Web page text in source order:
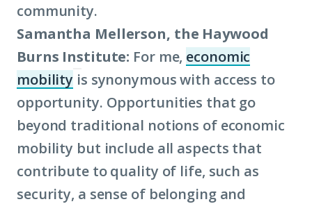
community.
Samantha Mellerson, the Haywood
Burns Institute: For me, economic
mobility (Click
to
learn
more
about
term:
is synonymous with access to
opportunity. Opportunities that go
beyond traditional notions of economic
mobility but include all aspects that
contribute to quality of life, such as
security, a sense of belonging and